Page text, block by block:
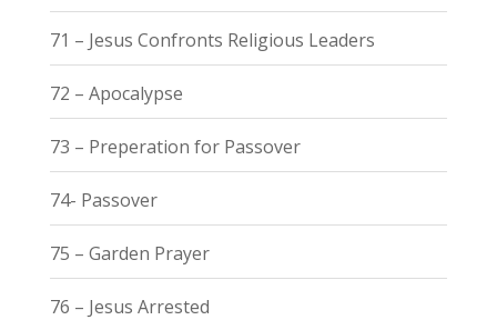
71 – Jesus Confronts Religious Leaders
72 – Apocalypse
73 – Preperation for Passover
74- Passover
75 – Garden Prayer
76 – Jesus Arrested